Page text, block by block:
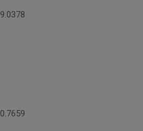
9.0378
0.7659